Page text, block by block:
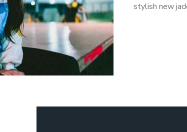
stylish new